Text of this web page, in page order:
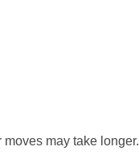
may take longer.